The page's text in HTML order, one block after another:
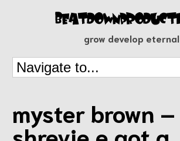
grow develop eternal
myster brown –